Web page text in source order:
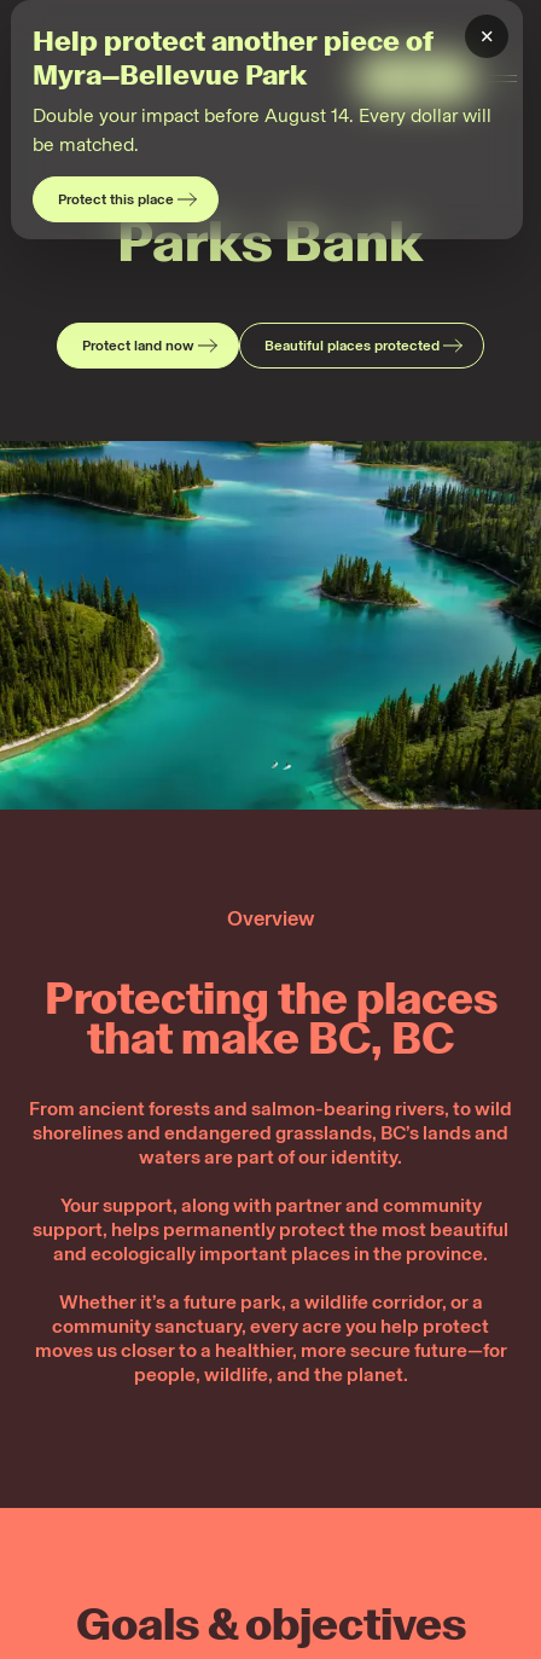
×
Help protect another piece of
Myra–Bellevue Park
Double your impact before August 14. Every dollar will
be matched.
Protect this place
Parks Bank
Protect land now Beautiful places protected
Overview
Protecting the places
that make BC, BC
From ancient forests and salmon-bearing rivers, to wild
shorelines and endangered grasslands, BC’s lands and
waters are part of our identity.
Your support, along with partner and community
support, helps permanently protect the most beautiful
and ecologically important places in the province.
Whether it’s a future park, a wildlife corridor, or a
community sanctuary, every acre you help protect
moves us closer to a healthier, more secure future—for
people, wildlife, and the planet.
Goals & objectives